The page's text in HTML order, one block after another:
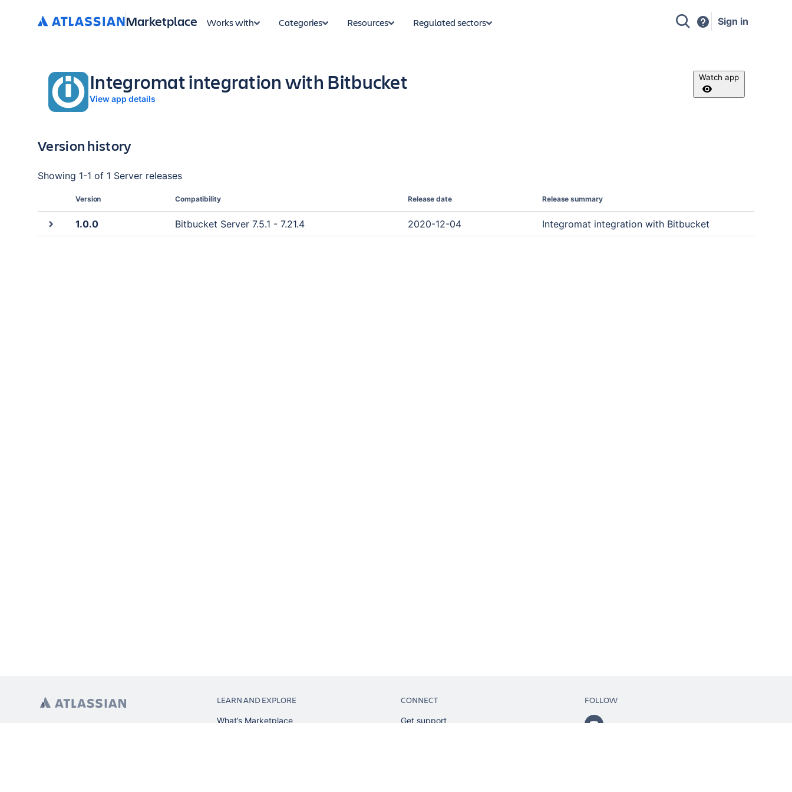
Marketplace Works with Categories Resources Regulated sectors Sign in
Integromat integration with Bitbucket
View app details
Watch app
Version history
Showing 1-1 of 1 Server releases
Version Compatibility Release date Release summary
1.0.0 Bitbucket Server 7.5.1 - 7.21.4 2020-12-04 Integromat integration with Bitbucket
LEARN AND EXPLORE
What’s Marketplace
CONNECT
Get support
FOLLOW